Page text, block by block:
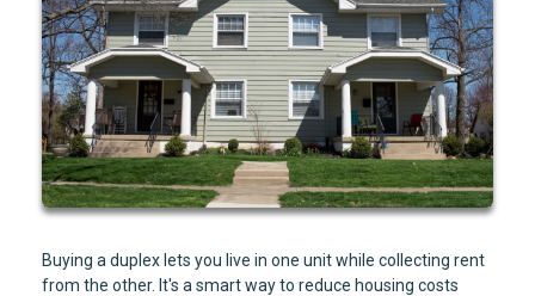
Buying a duplex lets you live in one unit while collecting rent
from the other. It's a smart way to reduce housing costs